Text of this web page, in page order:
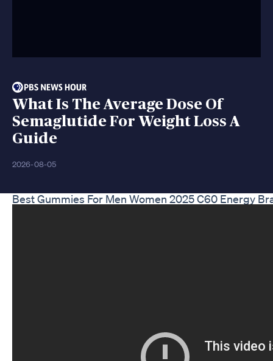
What Is The Average Dose Of
Semaglutide For Weight Loss A
Guide
2026-08-05
Best Gummies For Men Women 2025 C60 Energy